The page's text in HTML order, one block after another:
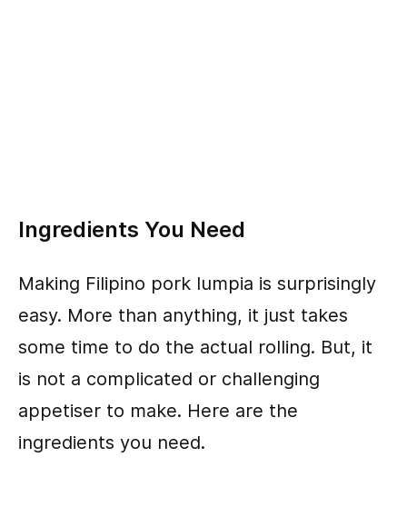
Ingredients You Need
Making Filipino pork lumpia is surprisingly
easy. More than anything, it just takes
some time to do the actual rolling. But, it
is not a complicated or challenging
appetiser to make. Here are the
ingredients you need.